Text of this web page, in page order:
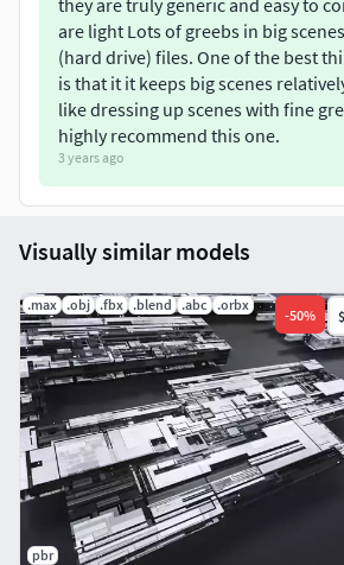
they are truly generic and easy to
are light Lots of greebs in big
(hard drive) files. One of the best
is that it it keeps big scenes
like dressing up scenes with fine
highly recommend this one.
3 years ago
Visually similar models
.max .obj .fbx .blend .abc .orbx
-50%
pbr